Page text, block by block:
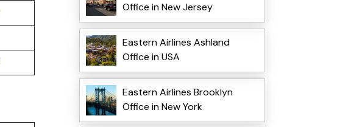
Office in New Jersey
Eastern Airlines Ashland
Office in USA
Eastern Airlines Brooklyn
Office in New York